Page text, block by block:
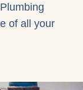
of all your